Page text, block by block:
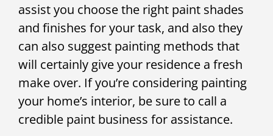
assist you choose the right paint shades
and finishes for your task, and also they
can also suggest painting methods that
will certainly give your residence a fresh
make over. If you’re considering painting
your home’s interior, be sure to call a
credible paint business for assistance.